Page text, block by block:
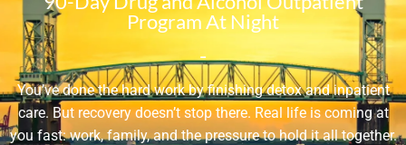
Program At Night
-
You’ve done the hard work by finishing detox and inpatient
care. But recovery doesn’t stop there. Real life is coming at
you fast: work, family, and the pressure to hold it all together.